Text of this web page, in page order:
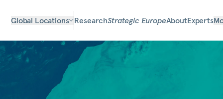
Global Locations ResearchStrategic EuropeAboutExperts